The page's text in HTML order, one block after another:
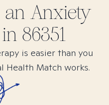
an Anxiety
86351
is easier than you
Health Match works.